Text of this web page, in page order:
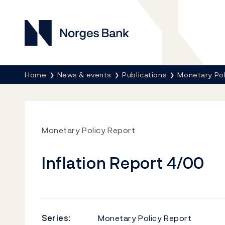
Norges Bank
Breadcrumb
Home News & events Publications Monetary
Monetary Policy Report
Inflation Report 4/00
Series:
Monetary Policy Report